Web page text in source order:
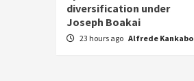
diversification under
Joseph Boakai
23 hours ago Alfrede Kankabo